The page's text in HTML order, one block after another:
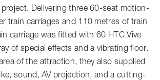
Delivering three 60-seat motion-
train carriages and 110 metres of train
carriage was fitted with 60 HTC Vive
of special effects and a vibrating floor.
of the attraction, they also supplied
sound, AV projection, and a cutting-